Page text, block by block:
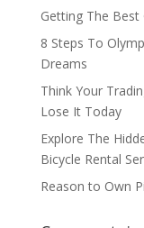
Getting The
8 Steps To
Dreams
Think Your
Lose It Today
Explore The
Bicycle Rental
Reason to Own